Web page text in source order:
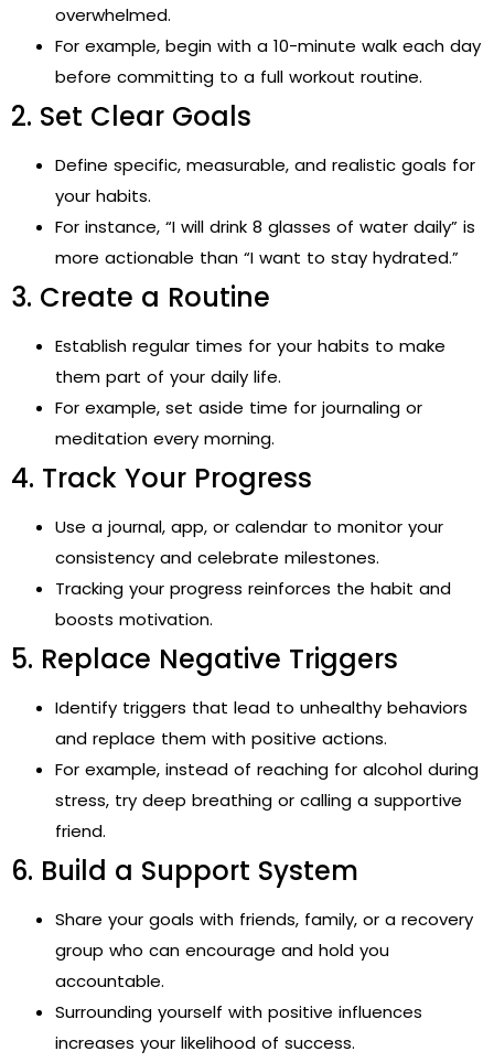
overwhelmed.
For example, begin with a 10-minute walk each day
before committing to a full workout routine.
2. Set Clear Goals
Define specific, measurable, and realistic goals for
your habits.
For instance, “I will drink 8 glasses of water daily” is
more actionable than “I want to stay hydrated.”
3. Create a Routine
Establish regular times for your habits to make
them part of your daily life.
For example, set aside time for journaling or
meditation every morning.
4. Track Your Progress
Use a journal, app, or calendar to monitor your
consistency and celebrate milestones.
Tracking your progress reinforces the habit and
boosts motivation.
5. Replace Negative Triggers
Identify triggers that lead to unhealthy behaviors
and replace them with positive actions.
For example, instead of reaching for alcohol during
stress, try deep breathing or calling a supportive
friend.
6. Build a Support System
Share your goals with friends, family, or a recovery
group who can encourage and hold you
accountable.
Surrounding yourself with positive influences
increases your likelihood of success.